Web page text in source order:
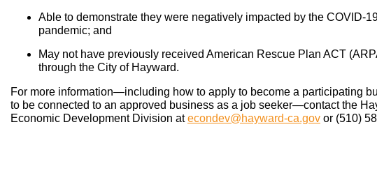
Able to demonstrate they were negatively impacted by the COVID-
pandemic; and
May not have previously received American Rescue Plan ACT
through the City of Hayward.
For more information—including how to apply to become a participating
to be connected to an approved business as a job seeker—contact the
Economic Development Division atecondev@hayward-ca.gov or (510)